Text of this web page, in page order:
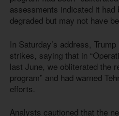
assessments indicated it had
degraded but may not have
In Saturday’s address,
strikes, saying that in
last June, we obliterated the
program” and had warned
efforts.
Analysts cautioned that the